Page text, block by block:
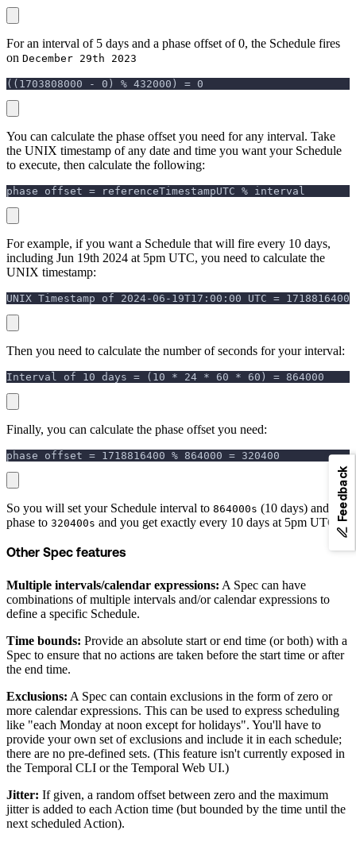
For an interval of 5 days and a phase offset of 0, the Schedule fires
on December 29th 2023
((1703808000 - 0) % 432000) = 0
You can calculate the phase offset you need for any interval. Take
the UNIX timestamp of any date and time you want your Schedule
to execute, then calculate the following:
phase offset = referenceTimestampUTC % interval
For example, if you want a Schedule that will fire every 10 days,
including Jun 19th 2024 at 5pm UTC, you need to calculate the
UNIX timestamp:
UNIX Timestamp of 2024-06-19T17:00:00 UTC = 1718816400
Then you need to calculate the number of seconds for your interval:
Interval of 10 days = (10 * 24 * 60 * 60) = 864000
Finally, you can calculate the phase offset you need:
phase offset = 1718816400 % 864000 = 320400
So you will set your Schedule interval to 864000s (10 days) and
phase to 320400s and you get exactly every 10 days at 5pm UTC.
Other Spec features
Multiple intervals/calendar expressions: A Spec can have
combinations of multiple intervals and/or calendar expressions to
define a specific Schedule.
Time bounds: Provide an absolute start or end time (or both) with a
Spec to ensure that no actions are taken before the start time or after
the end time.
Exclusions: A Spec can contain exclusions in the form of zero or
more calendar expressions. This can be used to express scheduling
like "each Monday at noon except for holidays". You'll have to
provide your own set of exclusions and include it in each schedule;
there are no pre-defined sets. (This feature isn't currently exposed in
the Temporal CLI or the Temporal Web UI.)
Jitter: If given, a random offset between zero and the maximum
jitter is added to each Action time (but bounded by the time until the
next scheduled Action).
Feedback